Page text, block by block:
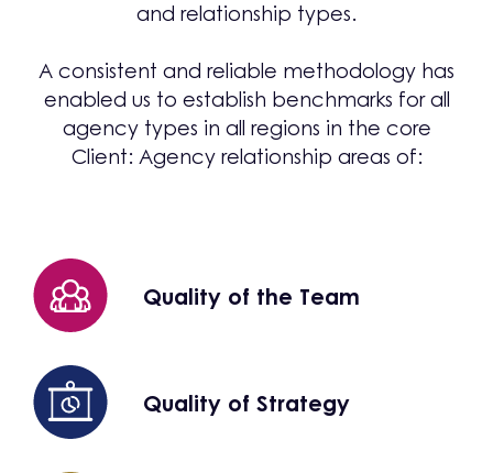
and relationship types.
A consistent and reliable methodology has
enabled us to establish benchmarks for all
agency types in all regions in the core
Client: Agency relationship areas of:
Quality of the Team
Quality of Strategy